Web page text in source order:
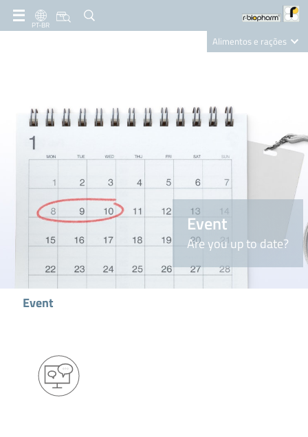
PT-BR
Alimentos e rações
Nutrition Care
Event
Are you up to date?
Event